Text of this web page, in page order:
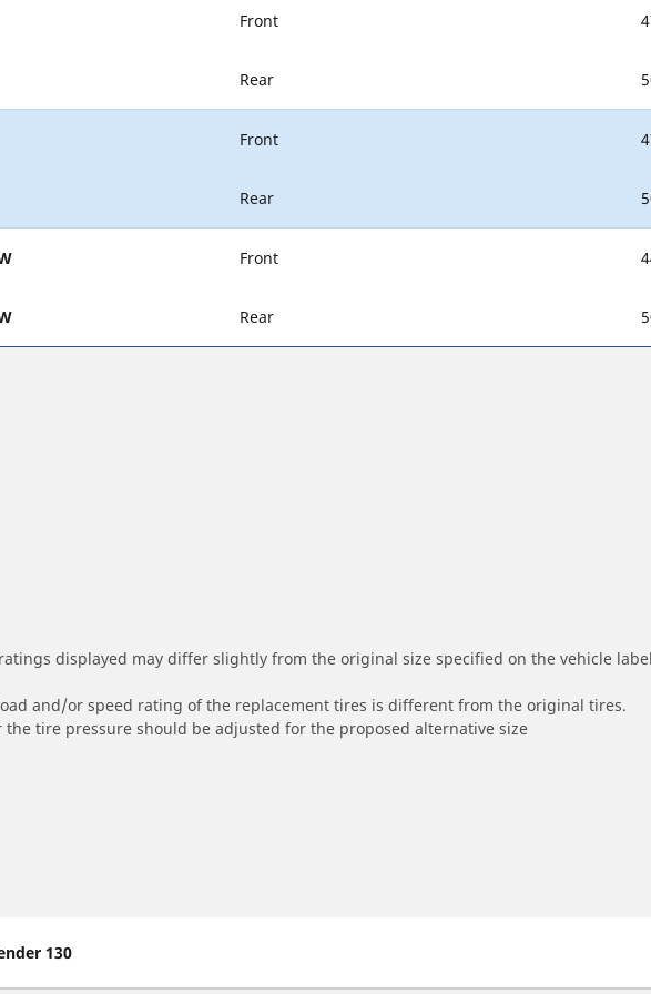
Front
Rear
Front
Rear
Front
Rear
displayed may differ slightly from the original size specified on the vehicle
and/or speed rating of the replacement tires is different from the original tires.
tire pressure should be adjusted for the proposed alternative size
130